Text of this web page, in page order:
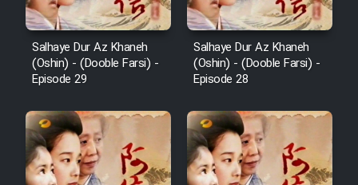
Salhaye Dur Az Khaneh
(Oshin) - (Dooble Farsi) -
Episode 29
Salhaye Dur Az Khaneh
(Oshin) - (Dooble Farsi) -
Episode 28